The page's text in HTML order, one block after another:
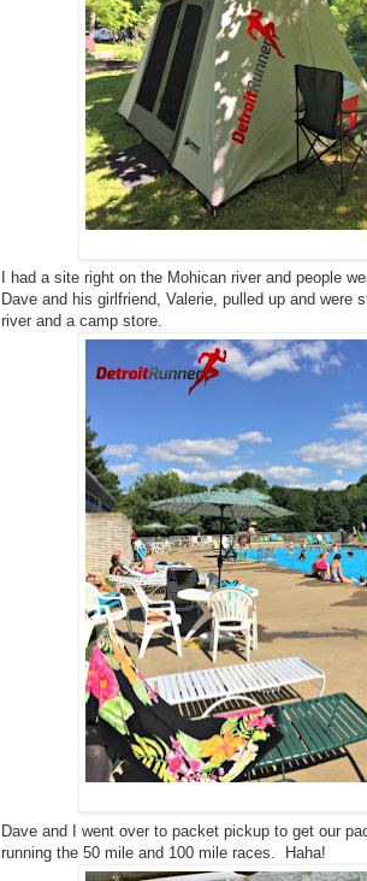
I had a site right on the Mohican river and people
Dave and his girlfriend, Valerie, pulled up and
river and a camp store.
Dave and I went over to packet pickup to get our
running the 50 mile and 100 mile races. Haha!